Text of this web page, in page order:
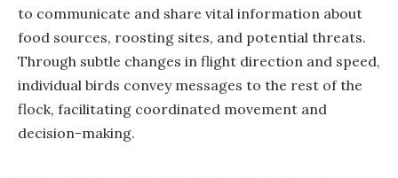
to communicate and share vital information about
food sources, roosting sites, and potential threats.
Through subtle changes in flight direction and speed,
individual birds convey messages to the rest of the
flock, facilitating coordinated movement and
decision-making.